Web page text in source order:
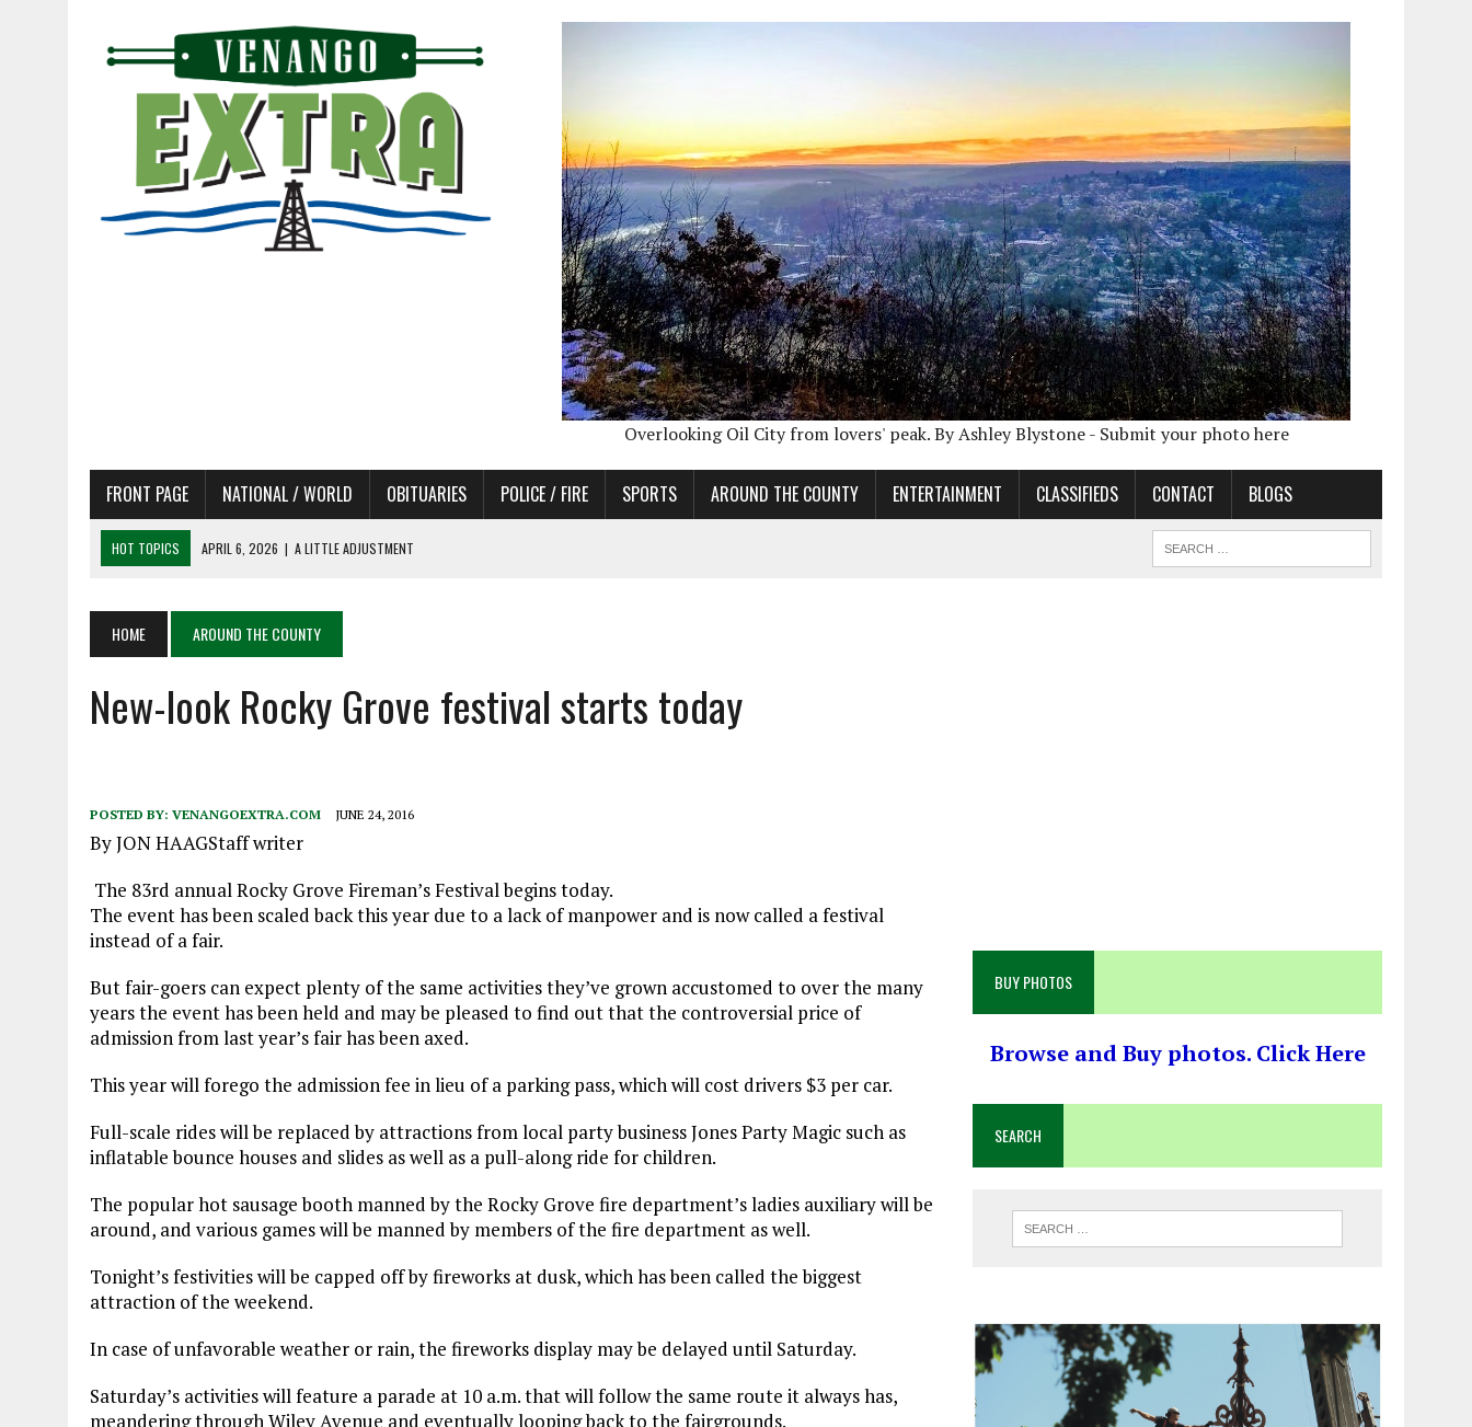
Overlooking Oil City from lovers' peak. By Ashley Blystone - Submit your photo here
FRONT PAGE NATIONAL / WORLD OBITUARIES POLICE / FIRE SPORTS AROUND THE COUNTY ENTERTAINMENT CLASSIFIEDS CONTACT BLOGS
HOT TOPICS APRIL 6, 2026 | A LITTLE ADJUSTMENT
APRIL 4, 2026
| RECENT DEATHS 04/04/26
HOME AROUND THE COUNTY
New-look Rocky Grove festival starts today
POSTED BY: VENANGOEXTRA.COM JUNE 24, 2016
By JON HAAGStaff writer
The 83rd annual Rocky Grove Fireman’s Festival begins today.
The event has been scaled back this year due to a lack of manpower and is now called a festival
instead of a fair.
But fair-goers can expect plenty of the same activities they’ve grown accustomed to over the many
years the event has been held and may be pleased to find out that the controversial price of
admission from last year’s fair has been axed.
This year will forego the admission fee in lieu of a parking pass, which will cost drivers $3 per car.
Full-scale rides will be replaced by attractions from local party business Jones Party Magic such as
inflatable bounce houses and slides as well as a pull-along ride for children.
The popular hot sausage booth manned by the Rocky Grove fire department’s ladies auxiliary will be
around, and various games will be manned by members of the fire department as well.
Tonight’s festivities will be capped off by fireworks at dusk, which has been called the biggest
attraction of the weekend.
In case of unfavorable weather or rain, the fireworks display may be delayed until Saturday.
Saturday’s activities will feature a parade at 10 a.m. that will follow the same route it always has,
meandering through Wiley Avenue and eventually looping back to the fairgrounds.
BUY PHOTOS
Browse and Buy photos. Click Here
SEARCH